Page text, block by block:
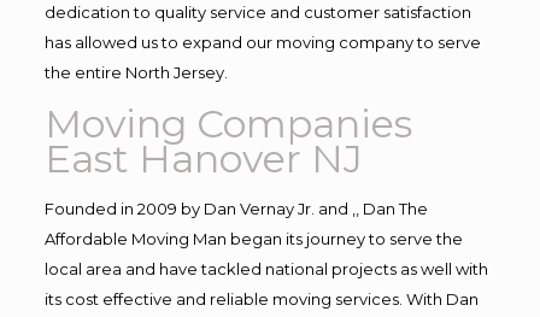
dedication to quality service and customer satisfaction
has allowed us to expand our moving company to serve
the entire North Jersey.
Moving Companies
East Hanover NJ
Founded in 2009 by Dan Vernay Jr. and ,, Dan The
Affordable Moving Man began its journey to serve the
local area and have tackled national projects as well with
its cost effective and reliable moving services. With Dan